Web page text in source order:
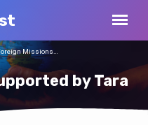
by Tara
Missions…